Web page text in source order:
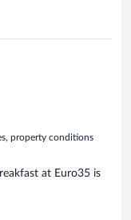
property conditions
at Euro35 is